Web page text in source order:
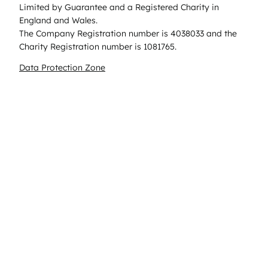
Limited by Guarantee and a Registered Charity in
England and Wales.
The Company Registration number is 4038033 and the
Charity Registration number is 1081765.
Data Protection Zone